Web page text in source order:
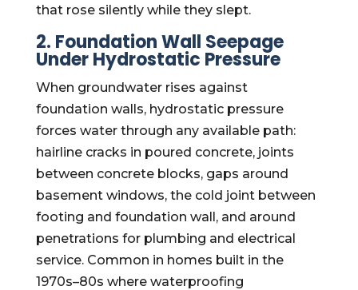
that rose silently while they slept.
2. Foundation Wall Seepage
Under Hydrostatic Pressure
When groundwater rises against
foundation walls, hydrostatic pressure
forces water through any available path:
hairline cracks in poured concrete, joints
between concrete blocks, gaps around
basement windows, the cold joint between
footing and foundation wall, and around
penetrations for plumbing and electrical
service. Common in homes built in the
1970s–80s where waterproofing